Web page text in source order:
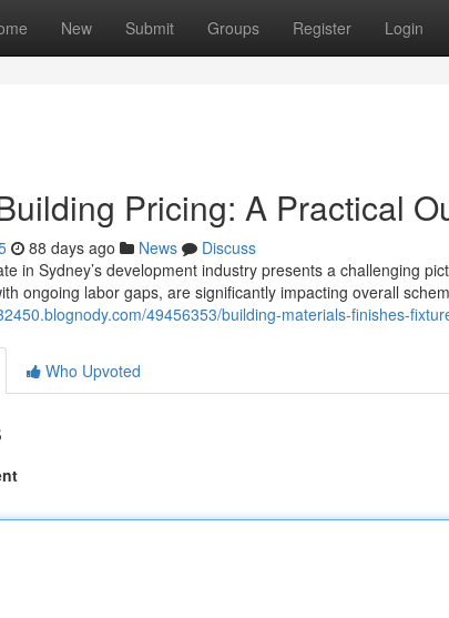
New Submit Groups Register Login
Pricing: A Practical
88 days ago News
Discuss
in Sydney’s development industry presents a challenging
ongoing labor gaps, are significantly impacting overall
49456353/building-materials-finishes-
Who Upvoted